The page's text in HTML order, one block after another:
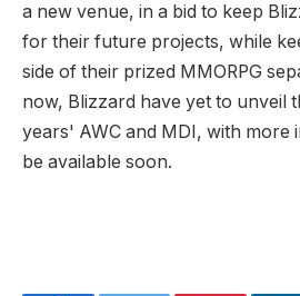
a new venue, in a bid to keep
for their future projects, while
side of their prized MMORPG
now, Blizzard have yet to unveil
years' AWC and MDI, with more
be available soon.